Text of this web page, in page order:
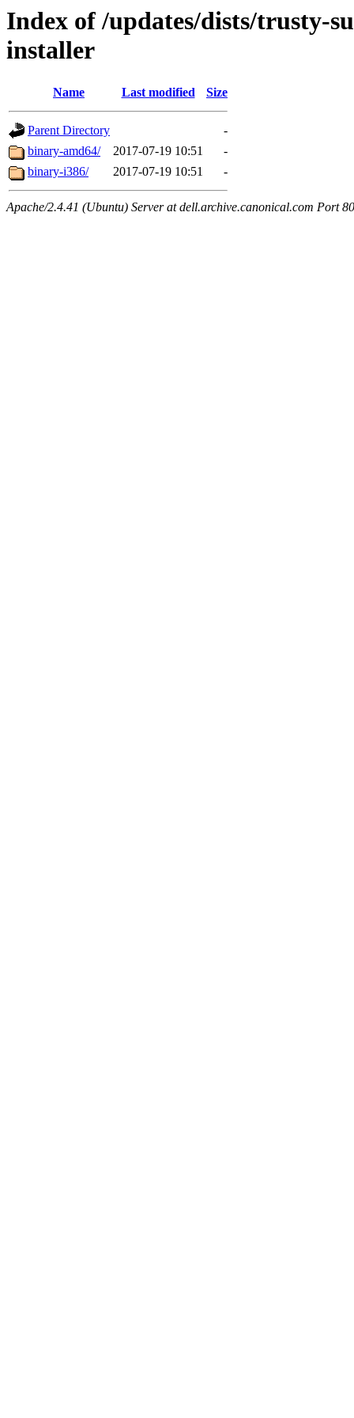
Index of /updates/dists/trusty-
installer
Name Last modified Size
Parent Directory
-
binary-amd64/
2017-07-19 10:51
-
binary-i386/
2017-07-19 10:51 -
Apache/2.4.41 (Ubuntu) Server at dell.archive.canonical.com Port 80